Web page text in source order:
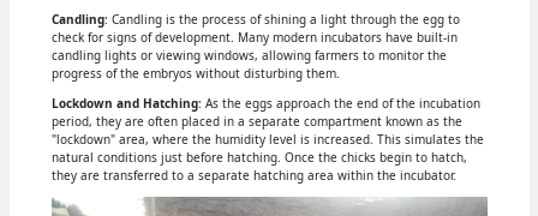
Candling: Candling is the process of shining a light through the egg to
check for signs of development. Many modern incubators have built-in
candling lights or viewing windows, allowing farmers to monitor the
progress of the embryos without disturbing them.
Lockdown and Hatching: As the eggs approach the end of the incubation
period, they are often placed in a separate compartment known as the
"lockdown" area, where the humidity level is increased. This simulates the
natural conditions just before hatching. Once the chicks begin to hatch,
they are transferred to a separate hatching area within the incubator.